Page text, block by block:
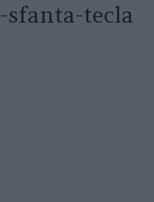
tecla